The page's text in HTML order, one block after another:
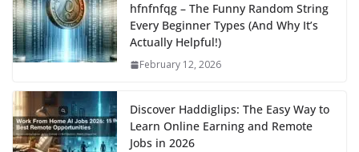
hfnfnfqg – The Funny Random String
Every Beginner Types (And Why It’s
Actually Helpful!)
February 12, 2026
Discover Haddiglips: The Easy Way to
Learn Online Earning and Remote
Jobs in 2026